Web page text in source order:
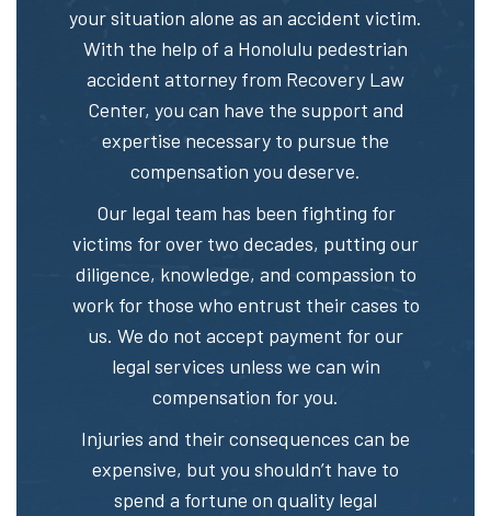
your situation alone as an accident victim.
With the help of a Honolulu pedestrian
accident attorney from Recovery Law
Center, you can have the support and
expertise necessary to pursue the
compensation you deserve.
Our legal team has been fighting for
victims for over two decades, putting our
diligence, knowledge, and compassion to
work for those who entrust their cases to
us. We do not accept payment for our
legal services unless we can win
compensation for you.
Injuries and their consequences can be
expensive, but you shouldn’t have to
spend a fortune on quality legal